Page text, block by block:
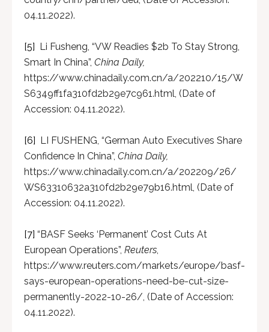
04.11.2022).
[5] Li Fusheng, “VW Readies $2b To Stay Strong,
Smart In China”, China Daily,
https://www.chinadaily.com.cn/a/202210/15/W
S6349ff1fa310fd2b29e7c961.html, (Date of
Accession: 04.11.2022).
[6] LI FUSHENG, “German Auto Executives Share
Confidence In China”, China Daily,
https://www.chinadaily.com.cn/a/202209/26/
WS63310632a310fd2b29e79b16.html, (Date of
Accession: 04.11.2022).
[7] “BASF Seeks ‘Permanent’ Cost Cuts At
European Operations”, Reuters,
https://www.reuters.com/markets/europe/basf-
says-european-operations-need-be-cut-size-
permanently-2022-10-26/, (Date of Accession:
04.11.2022).